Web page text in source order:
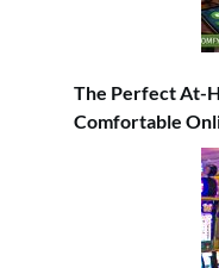
The Perfect At-
Comfortable